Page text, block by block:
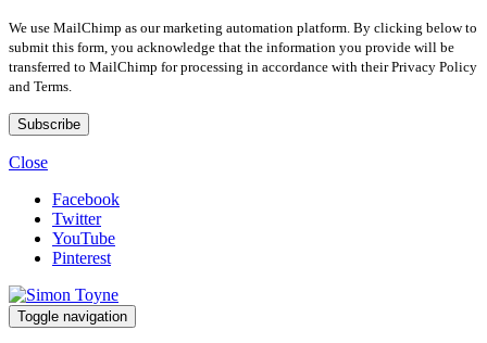
We use MailChimp as our marketing automation platform. By clicking below to
submit this form, you acknowledge that the information you provide will be
transferred to MailChimp for processing in accordance with their Privacy Policy
and Terms.
Close
Facebook
Twitter
YouTube
Pinterest
Toggle navigation